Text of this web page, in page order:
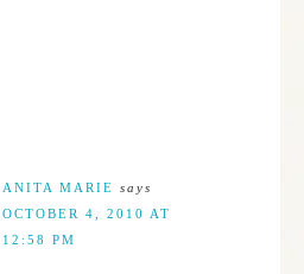
ANITA MARIE says
OCTOBER 4, 2010 AT
12:58 PM